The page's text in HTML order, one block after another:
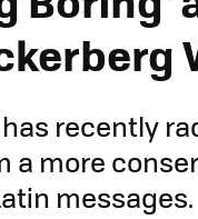
recently
a more
messages.